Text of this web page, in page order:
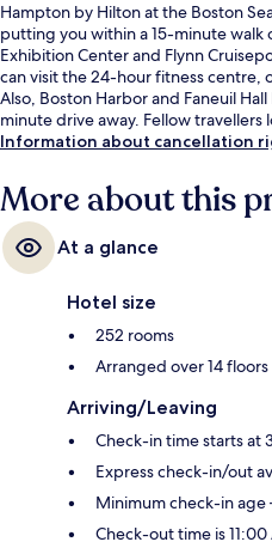
Hampton by Hilton at the Boston
putting you within a 15-minute walk
Exhibition Center and Flynn
can visit the 24-hour fitness centre,
Also, Boston Harbor and Faneuil
minute drive away. Fellow
Information about cancellation
More about this
At a glance
Hotel size
252 rooms
Arranged over 14 floors
Arriving/Leaving
Check-in time starts at
Express check-in/out
Minimum check-in age
Check-out time is 11:00